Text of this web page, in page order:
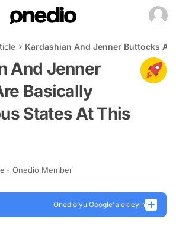
Kardashian And Jenner Buttocks
And Jenner
Basically
States At This
- Onedio Member
Onedio’yu Google'a ekleyin